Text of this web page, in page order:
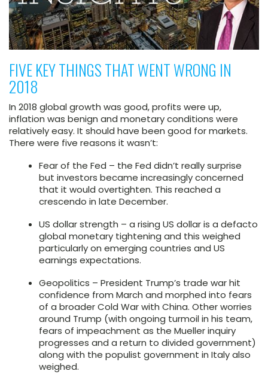
FIVE KEY THINGS THAT WENT WRONG IN
2018
In 2018 global growth was good, profits were up,
inflation was benign and monetary conditions were
relatively easy. It should have been good for markets.
There were five reasons it wasn’t:
Fear of the Fed – the Fed didn’t really surprise
but investors became increasingly concerned
that it would overtighten. This reached a
crescendo in late December.
US dollar strength – a rising US dollar is a defacto
global monetary tightening and this weighed
particularly on emerging countries and US
earnings expectations.
Geopolitics – President Trump’s trade war hit
confidence from March and morphed into fears
of a broader Cold War with China. Other worries
around Trump (with ongoing turmoil in his team,
fears of impeachment as the Mueller inquiry
progresses and a return to divided government)
along with the populist government in Italy also
weighed.